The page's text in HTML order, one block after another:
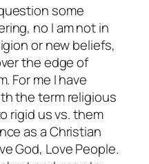
some
no I am not in
or new beliefs,
the edge of
For me I have
the term religious
rigid us vs. them
as a Christian
God, Love People.